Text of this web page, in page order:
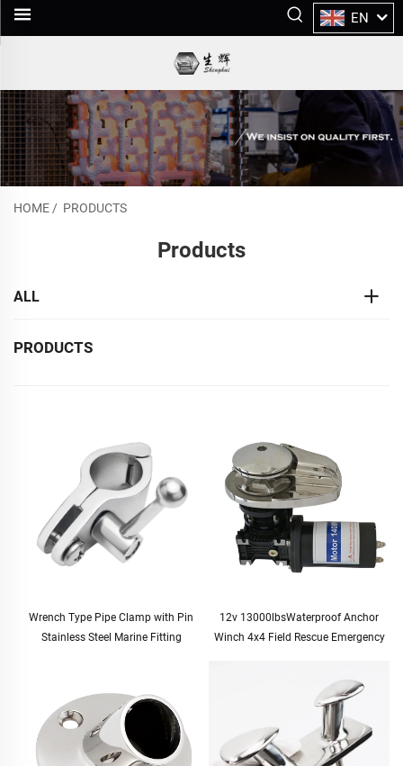
EN
HOME/ PRODUCTS
Products
ALL
PRODUCTS
Wrench Type Pipe Clamp with Pin
Stainless Steel Marine Fitting
12v 13000lbsWaterproof Anchor
Winch 4x4 Field Rescue Emergency